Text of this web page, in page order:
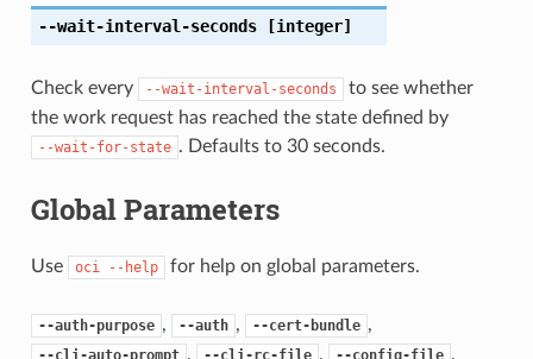
--wait-interval-seconds[integer]
Check every --wait-interval-seconds
to see whether
the work request has reached the state defined by
--wait-for-state . Defaults to 30 seconds.
Global Parameters
Use oci --help for help on global parameters.
--auth-purpose , --auth , --cert-bundle ,
--cli-auto-prompt , --cli-rc-file , --config-file ,